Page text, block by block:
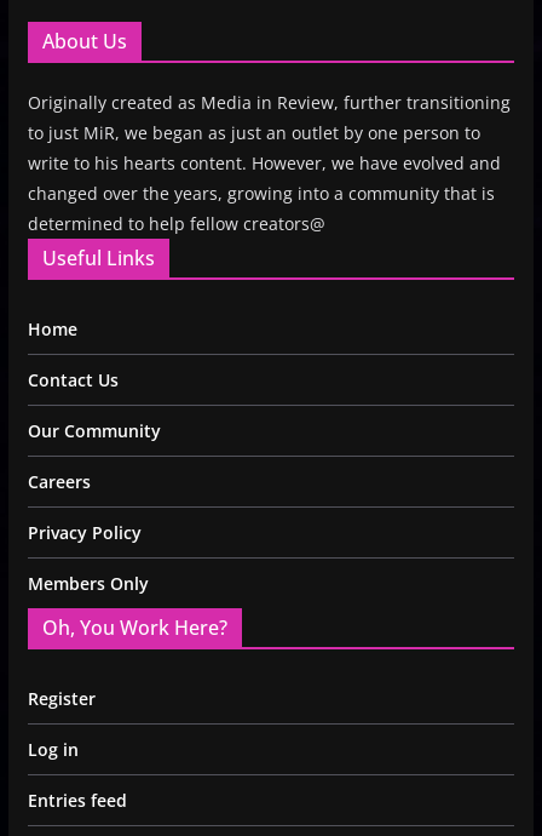
About Us
Originally created as Media in Review, further transitioning
to just MiR, we began as just an outlet by one person to
write to his hearts content. However, we have evolved and
changed over the years, growing into a community that is
determined to help fellow creators@
Useful Links
Home
Contact Us
Our Community
Careers
Privacy Policy
Members Only
Oh, You Work Here?
Register
Log in
Entries feed